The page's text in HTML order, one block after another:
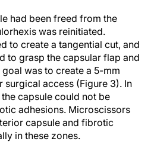
had been freed from the
was reinitiated.
to create a tangential cut, and
to grasp the capsular flap and
was to create a 5-mm
access (Figure 3). In
capsule could not be
adhesions. Microscissors
capsule and fibrotic
in these zones.